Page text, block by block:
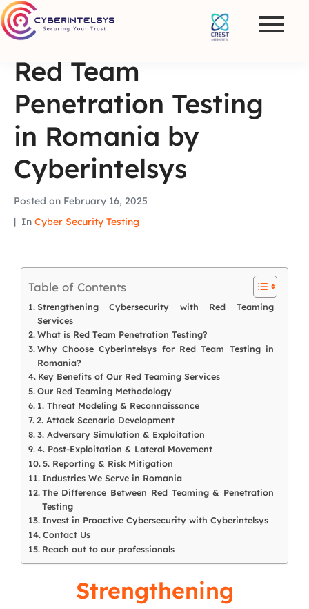
Red Team
Penetration Testing
in Romania by
Cyberintelsys
Posted on February 16, 2025
In Cyber Security Testing
Table of Contents
Strengthening Cybersecurity with Red Teaming
Services
What is Red Team Penetration Testing?
Why Choose Cyberintelsys for Red Team Testing in
Romania?
Key Benefits of Our Red Teaming Services
Our Red Teaming Methodology
1. Threat Modeling & Reconnaissance
2. Attack Scenario Development
3. Adversary Simulation & Exploitation
4. Post-Exploitation & Lateral Movement
5. Reporting & Risk Mitigation
Industries We Serve in Romania
The Difference Between Red Teaming & Penetration
Testing
Invest in Proactive Cybersecurity with Cyberintelsys
Contact Us
Reach out to our professionals
Strengthening